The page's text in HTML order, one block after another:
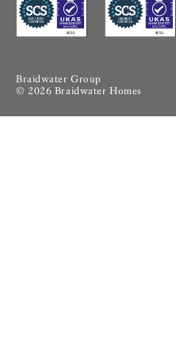
Braidwater Group
© 2026 Braidwater Homes